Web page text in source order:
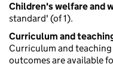
Children's welfare and
standard' (of 1).
Curriculum and
Curriculum and
outcomes are available